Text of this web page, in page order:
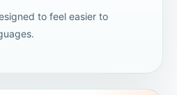
to feel easier to